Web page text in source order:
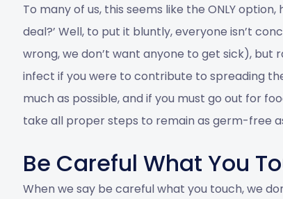
To many of us, this seems like the ONLY
deal?’ Well, to put it bluntly, everyone isn’t
wrong, we don’t want anyone to get sick),
infect if you were to contribute to spreading
much as possible, and if you must go out for
take all proper steps to remain as germ-free
Be Careful What You
When we say be careful what you touch, we